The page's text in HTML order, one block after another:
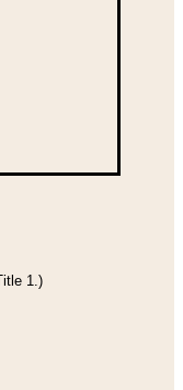
1.)